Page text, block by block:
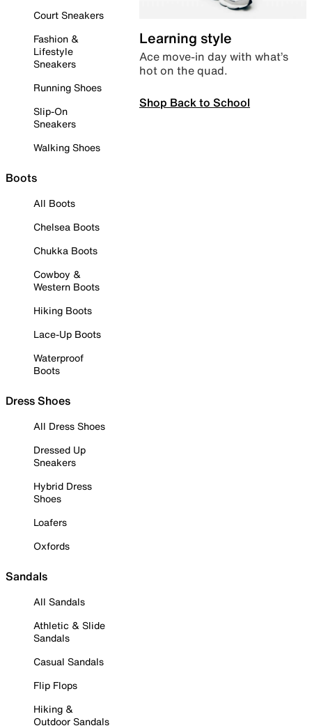
Court Sneakers
Fashion &
Lifestyle
Sneakers
Running Shoes
Slip-On
Sneakers
Walking Shoes
Boots
All Boots
Chelsea Boots
Chukka Boots
Cowboy &
Western Boots
Hiking Boots
Lace-Up Boots
Waterproof
Boots
Dress Shoes
All Dress Shoes
Dressed Up
Sneakers
Hybrid Dress
Shoes
Loafers
Oxfords
Sandals
All Sandals
Athletic & Slide
Sandals
Casual Sandals
Flip Flops
Hiking &
Outdoor Sandals
Learning style
Ace move-in day with what’s
hot on the quad.
Shop Back to School